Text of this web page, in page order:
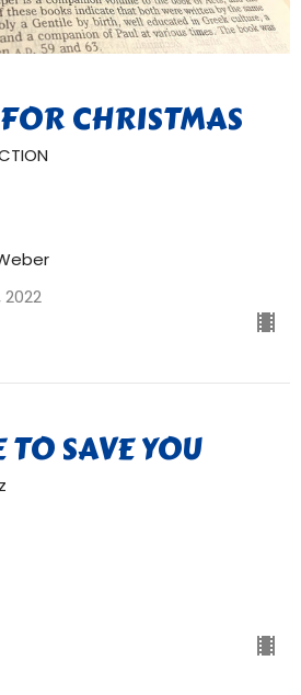
CHRISTMAS
TO SAVE YOU